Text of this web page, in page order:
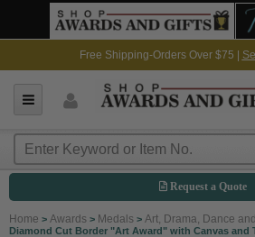
Free Shipping-Orders Over $75 |
Request a Quote
Home > Awards > Medals > Art, Drama, Dance
Diamond Cut Border "Art Award" with Canvas and